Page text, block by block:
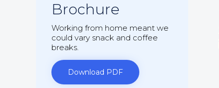
Brochure
Working from home meant we
could vary snack and coffee
breaks.
Download PDF